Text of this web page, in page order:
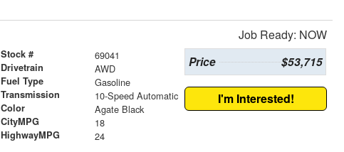
Job Ready: NOW
Stock # 69041
Drivetrain AWD
Fuel Type Gasoline
Transmission 10-Speed Automatic
Color Agate Black
CityMPG 18
HighwayMPG 24
Price $53,715
I'm Interested!